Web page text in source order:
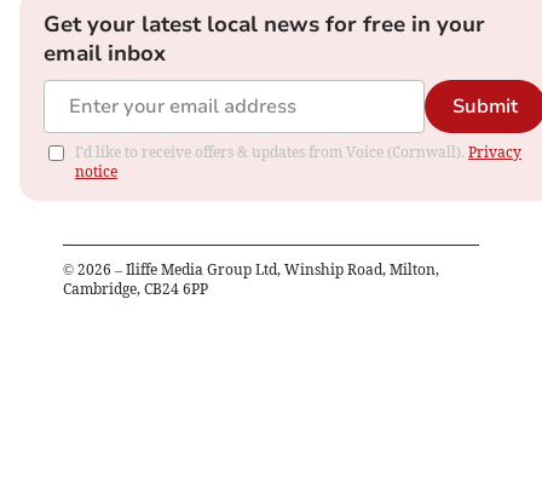
Get your latest local news for free in your
email inbox
Submit
I'd like to receive offers & updates from Voice (Cornwall). Privacy
notice
© 2026 – Iliffe Media Group Ltd, Winship Road, Milton,
Cambridge, CB24 6PP